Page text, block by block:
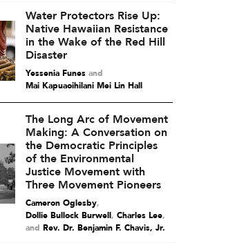
Water Protectors Rise Up:
Native Hawaiian Resistance
in the Wake of the Red Hill
Disaster
Yessenia Funesand
Mai Kapuaoihilani Mei Lin Hall
The Long Arc of Movement
Making: A Conversation on
the Democratic Principles
of the Environmental
Justice Movement with
Three Movement Pioneers
Cameron Oglesby,
Dollie Bullock Burwell, Charles Lee
and Rev. Dr. Benjamin F. Chavis, Jr.